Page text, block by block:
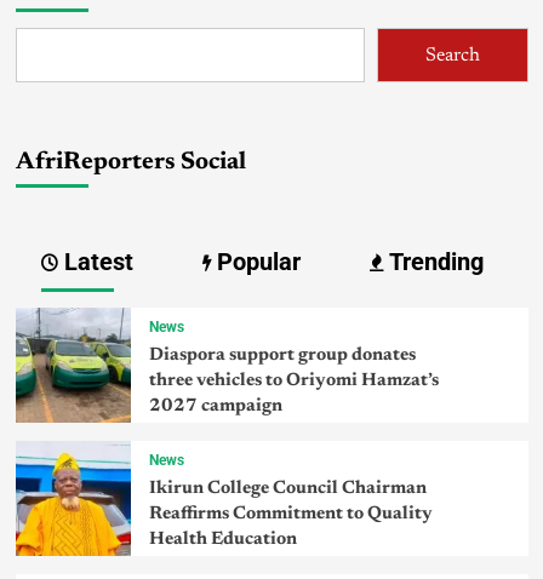
Search
AfriReporters Social
Latest Popular Trending
News
Diaspora support group donates
three vehicles to Oriyomi Hamzat’s
2027 campaign
News
Ikirun College Council Chairman
Reaffirms Commitment to Quality
Health Education